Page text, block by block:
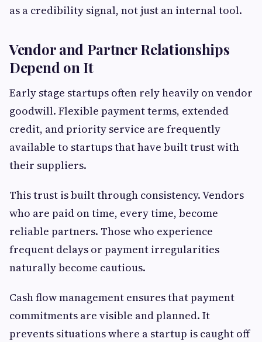
as a credibility signal, not just an internal tool.
Vendor and Partner Relationships
Depend on It
Early stage startups often rely heavily on vendor
goodwill. Flexible payment terms, extended
credit, and priority service are frequently
available to startups that have built trust with
their suppliers.
This trust is built through consistency. Vendors
who are paid on time, every time, become
reliable partners. Those who experience
frequent delays or payment irregularities
naturally become cautious.
Cash flow management ensures that payment
commitments are visible and planned. It
prevents situations where a startup is caught off